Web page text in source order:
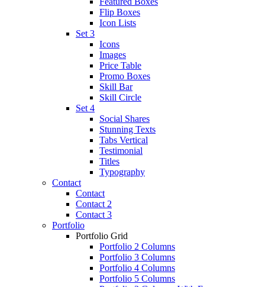
Flip Boxes
Icon Lists
Set 3
Icons
Images
Price Table
Promo Boxes
Skill Bar
Skill Circle
Set 4
Social Shares
Stunning Texts
Tabs Vertical
Testimonial
Titles
Typography
Contact
Contact
Contact 2
Contact 3
Portfolio
Portfolio Grid
Portfolio 2 Columns
Portfolio 3 Columns
Portfolio 4 Columns
Portfolio 5 Columns